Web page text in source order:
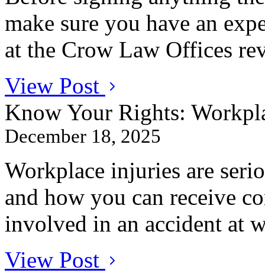
make sure you have an
at the Crow Law Offices
View Post
Know Your Rights:
December 18, 2025
Workplace injuries are
and how you can receive
involved in an accident at
View Post